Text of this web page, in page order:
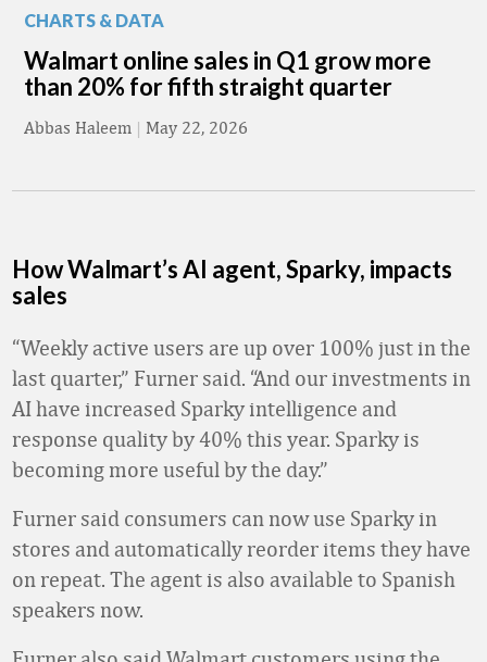
CHARTS & DATA
Walmart online sales in Q1 grow more
than 20% for fifth straight quarter
Abbas Haleem | May 22, 2026
How Walmart’s AI agent, Sparky, impacts
sales
“Weekly active users are up over 100% just in the
last quarter,” Furner said. “And our investments in
AI have increased Sparky intelligence and
response quality by 40% this year. Sparky is
becoming more useful by the day.”
Furner said consumers can now use Sparky in
stores and automatically reorder items they have
on repeat. The agent is also available to Spanish
speakers now.